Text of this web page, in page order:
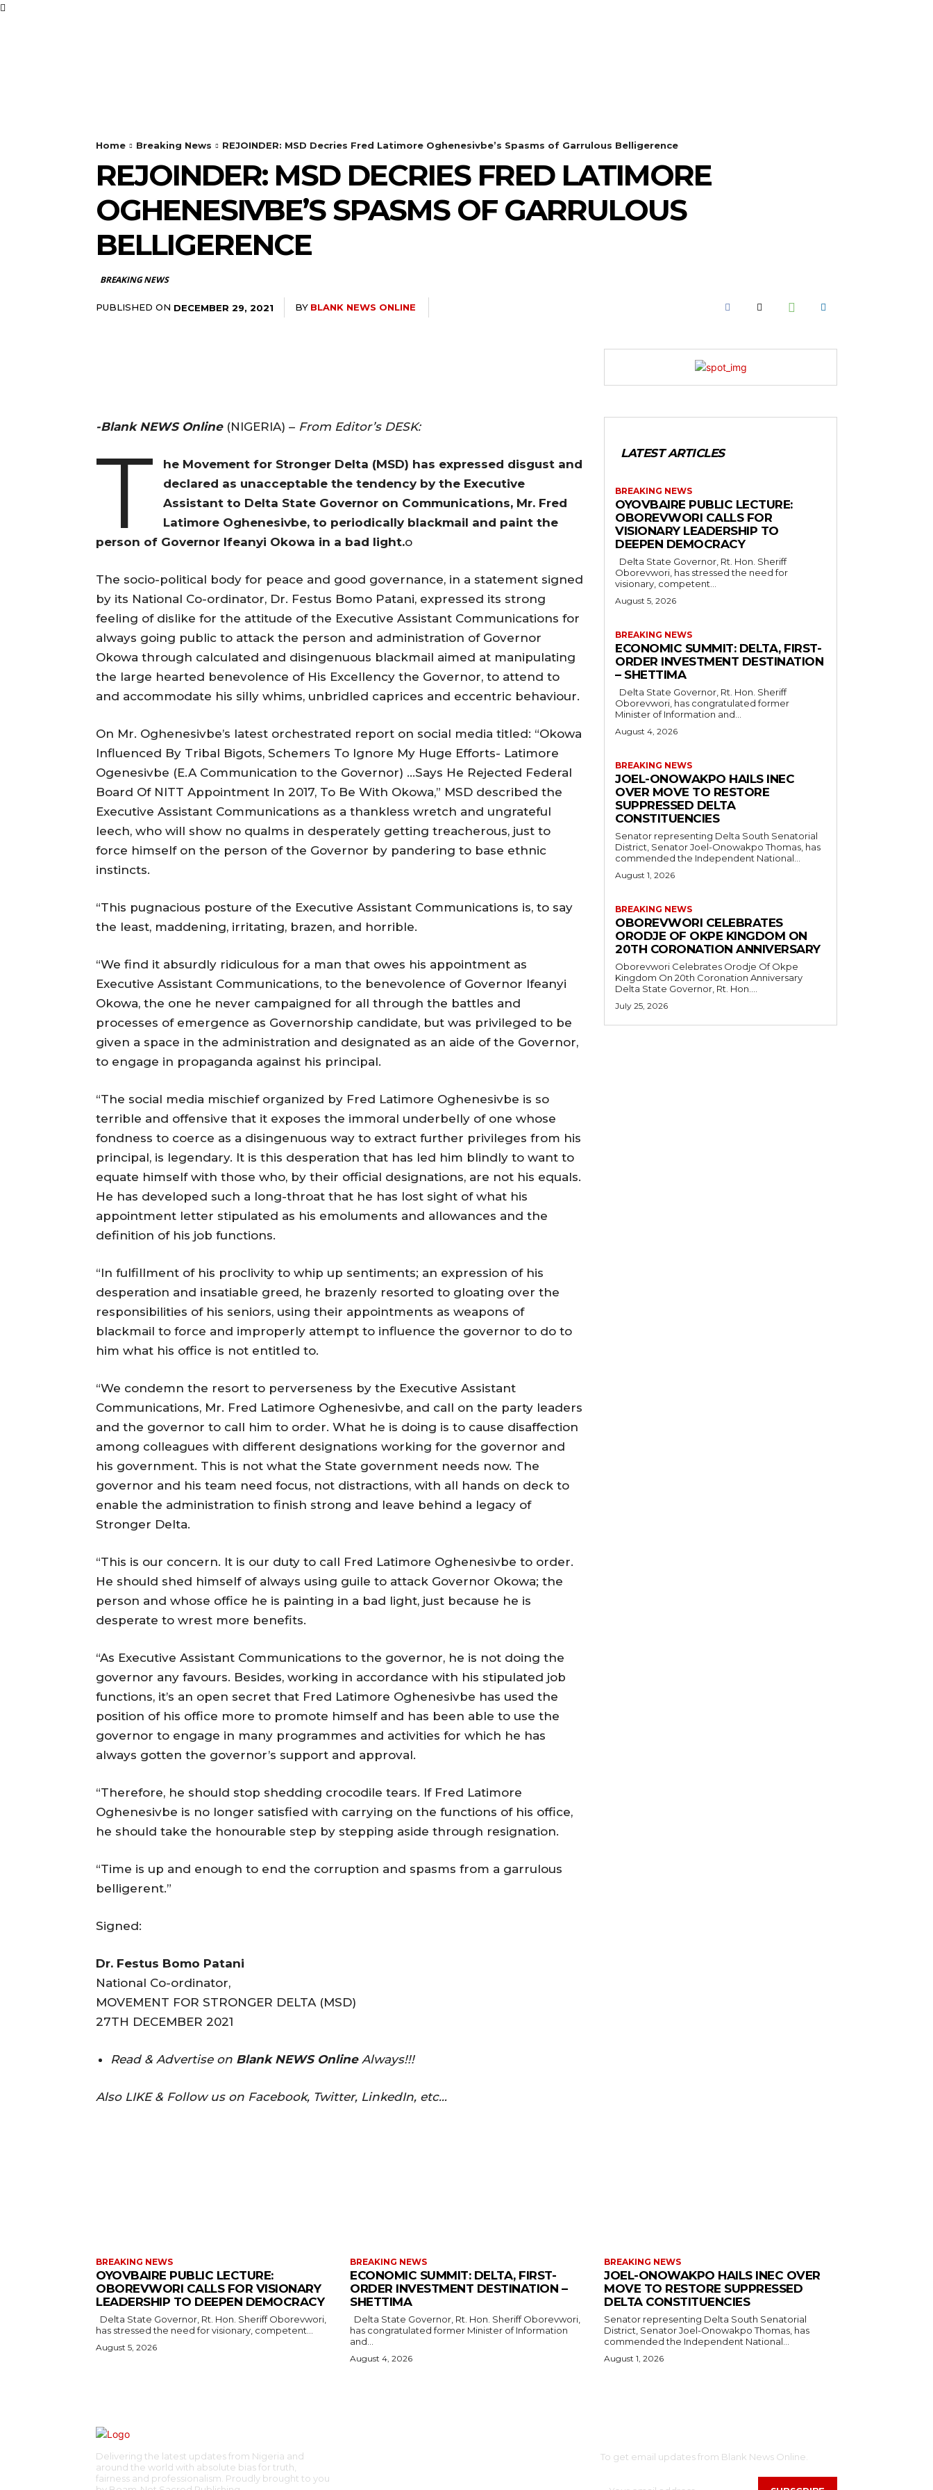
Home Breaking News REJOINDER: MSD Decries Fred Latimore Oghenesivbe’s Spasms of Garrulous Belligerence
REJOINDER: MSD DECRIES FRED LATIMORE
OGHENESIVBE’S SPASMS OF GARRULOUS
BELLIGERENCE
BREAKING NEWS
PUBLISHED ON DECEMBER 29, 2021 BY BLANK NEWS ONLINE
-Blank NEWS Online(NIGERIA) – From Editor’s DESK:
T
he Movement for Stronger Delta (MSD) has expressed disgust and
declared as unacceptable the tendency by the Executive
Assistant to Delta State Governor on Communications, Mr. Fred
Latimore Oghenesivbe, to periodically blackmail and paint the
person of Governor Ifeanyi Okowa in a bad light.o
The socio-political body for peace and good governance, in a statement signed
by its National Co-ordinator, Dr. Festus Bomo Patani, expressed its strong
feeling of dislike for the attitude of the Executive Assistant Communications for
always going public to attack the person and administration of Governor
Okowa through calculated and disingenuous blackmail aimed at manipulating
the large hearted benevolence of His Excellency the Governor, to attend to
and accommodate his silly whims, unbridled caprices and eccentric behaviour.
On Mr. Oghenesivbe’s latest orchestrated report on social media titled: “Okowa
Influenced By Tribal Bigots, Schemers To Ignore My Huge Efforts- Latimore
Ogenesivbe (E.A Communication to the Governor) …Says He Rejected Federal
Board Of NITT Appointment In 2017, To Be With Okowa,” MSD described the
Executive Assistant Communications as a thankless wretch and ungrateful
leech, who will show no qualms in desperately getting treacherous, just to
force himself on the person of the Governor by pandering to base ethnic
instincts.
“This pugnacious posture of the Executive Assistant Communications is, to say
the least, maddening, irritating, brazen, and horrible.
“We find it absurdly ridiculous for a man that owes his appointment as
Executive Assistant Communications, to the benevolence of Governor Ifeanyi
Okowa, the one he never campaigned for all through the battles and
processes of emergence as Governorship candidate, but was privileged to be
given a space in the administration and designated as an aide of the Governor,
to engage in propaganda against his principal.
“The social media mischief organized by Fred Latimore Oghenesivbe is so
terrible and offensive that it exposes the immoral underbelly of one whose
fondness to coerce as a disingenuous way to extract further privileges from his
principal, is legendary. It is this desperation that has led him blindly to want to
equate himself with those who, by their official designations, are not his equals.
He has developed such a long-throat that he has lost sight of what his
appointment letter stipulated as his emoluments and allowances and the
definition of his job functions.
“In fulfillment of his proclivity to whip up sentiments; an expression of his
desperation and insatiable greed, he brazenly resorted to gloating over the
responsibilities of his seniors, using their appointments as weapons of
blackmail to force and improperly attempt to influence the governor to do to
him what his office is not entitled to.
“We condemn the resort to perverseness by the Executive Assistant
Communications, Mr. Fred Latimore Oghenesivbe, and call on the party leaders
and the governor to call him to order. What he is doing is to cause disaffection
among colleagues with different designations working for the governor and
his government. This is not what the State government needs now. The
governor and his team need focus, not distractions, with all hands on deck to
enable the administration to finish strong and leave behind a legacy of
Stronger Delta.
“This is our concern. It is our duty to call Fred Latimore Oghenesivbe to order.
He should shed himself of always using guile to attack Governor Okowa; the
person and whose office he is painting in a bad light, just because he is
desperate to wrest more benefits.
“As Executive Assistant Communications to the governor, he is not doing the
governor any favours. Besides, working in accordance with his stipulated job
functions, it’s an open secret that Fred Latimore Oghenesivbe has used the
position of his office more to promote himself and has been able to use the
governor to engage in many programmes and activities for which he has
always gotten the governor’s support and approval.
“Therefore, he should stop shedding crocodile tears. If Fred Latimore
Oghenesivbe is no longer satisfied with carrying on the functions of his office,
he should take the honourable step by stepping aside through resignation.
“Time is up and enough to end the corruption and spasms from a garrulous
belligerent.”
Signed:
Dr. Festus Bomo Patani
National Co-ordinator,
MOVEMENT FOR STRONGER DELTA (MSD)
27TH DECEMBER 2021
Read & Advertise on Blank NEWS Online Always!!!
Also LIKE & Follow us on Facebook, Twitter, LinkedIn, etc…
LATEST ARTICLES
BREAKING NEWS
OYOVBAIRE PUBLIC LECTURE:
OBOREVWORI CALLS FOR
VISIONARY LEADERSHIP TO
DEEPEN DEMOCRACY
Oborevwori, has stressed the need for
visionary, competent...
August 5, 2026
BREAKING NEWS
ECONOMIC SUMMIT: DELTA, FIRST-
ORDER INVESTMENT DESTINATION
– SHETTIMA
Oborevwori, has congratulated former
Minister of Information and...
August 4, 2026
BREAKING NEWS
JOEL-ONOWAKPO HAILS INEC
OVER MOVE TO RESTORE
SUPPRESSED DELTA
CONSTITUENCIES
Senator representing Delta South Senatorial
District, Senator Joel-Onowakpo Thomas, has
commended the Independent National...
August 1, 2026
BREAKING NEWS
OBOREVWORI CELEBRATES
ORODJE OF OKPE KINGDOM ON
20TH CORONATION ANNIVERSARY
Oborevwori Celebrates Orodje Of Okpe
Kingdom On 20th Coronation Anniversary
Delta State Governor, Rt. Hon....
July 25, 2026
BREAKING NEWS
OYOVBAIRE PUBLIC LECTURE:
OBOREVWORI CALLS FOR VISIONARY
LEADERSHIP TO DEEPEN DEMOCRACY
has stressed the need for visionary, competent...
August 5, 2026
BREAKING NEWS
ECONOMIC SUMMIT: DELTA, FIRST-
ORDER INVESTMENT DESTINATION –
SHETTIMA
has congratulated former Minister of Information
and...
August 4, 2026
BREAKING NEWS
JOEL-ONOWAKPO HAILS INEC OVER
MOVE TO RESTORE SUPPRESSED
DELTA CONSTITUENCIES
Senator representing Delta South Senatorial
District, Senator Joel-Onowakpo Thomas, has
commended the Independent National...
August 1, 2026
Delivering the latest updates from Nigeria and
around the world with absolute bias for truth,
fairness and professionalism. Proudly brought to you
To get email updates from Blank News Online.